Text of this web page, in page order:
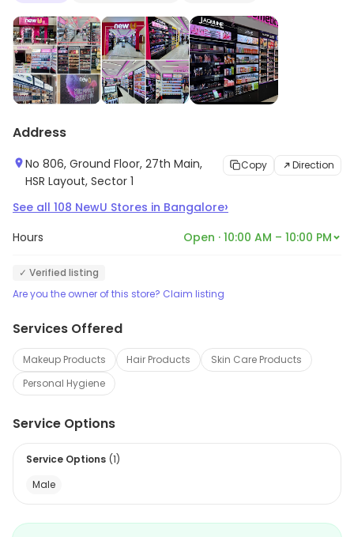
NewU is your go-to destination for all things beauty
and personal care.
Address
No 806, Ground Floor, 27th Main,
HSR Layout, Sector 1
Copy Direction
See all 108 NewU Stores in Bangalore›
Hours Open · 10:00 AM – 10:00 PM
✓ Verified listing
Are you the owner of this store? Claim listing
Services Offered
Makeup Products Hair Products
Skin Care Products
Personal Hygiene
Service Options
Service Options (1)
Male